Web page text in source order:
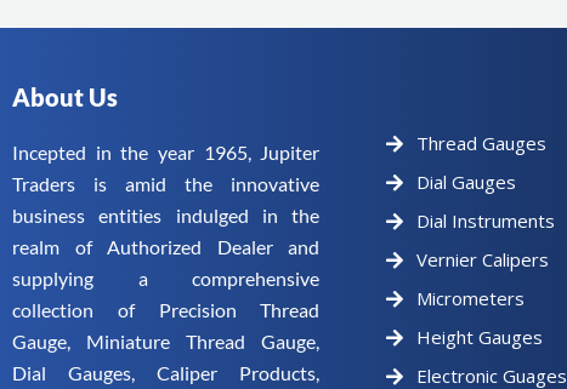
About Us
Incepted in the year 1965, Jupiter
Traders is amid the innovative
business entities indulged in the
realm of Authorized Dealer and
supplying a comprehensive
collection of Precision Thread
Gauge, Miniature Thread Gauge,
Dial Gauges, Caliper Products,
Thread Gauges
Dial Gauges
Dial Instruments
Vernier Calipers
Micrometers
Height Gauges
Electronic Guages